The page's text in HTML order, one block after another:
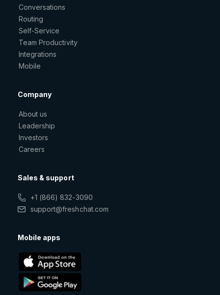
Conversations
Routing
Self-Service
Team Productivity
Integrations
Mobile
Company
About us
Leadership
Investors
Careers
Sales & support
+1 (866) 832-3090
support@freshchat.com
Mobile apps